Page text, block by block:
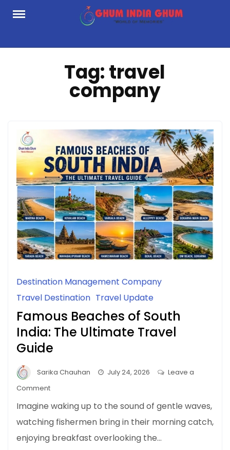
Skip
Tag:travel
company
Destination Management Company
Travel Destination Travel Update
Famous Beaches of South
India: The Ultimate Travel
Guide
Sarika Chauhan July 24, 2026
Leave a
Commenton
Beaches
of
South
Imagine waking up to the sound of gentle waves,
watching fishermen bring in their morning catch,
enjoying breakfast overlooking the…